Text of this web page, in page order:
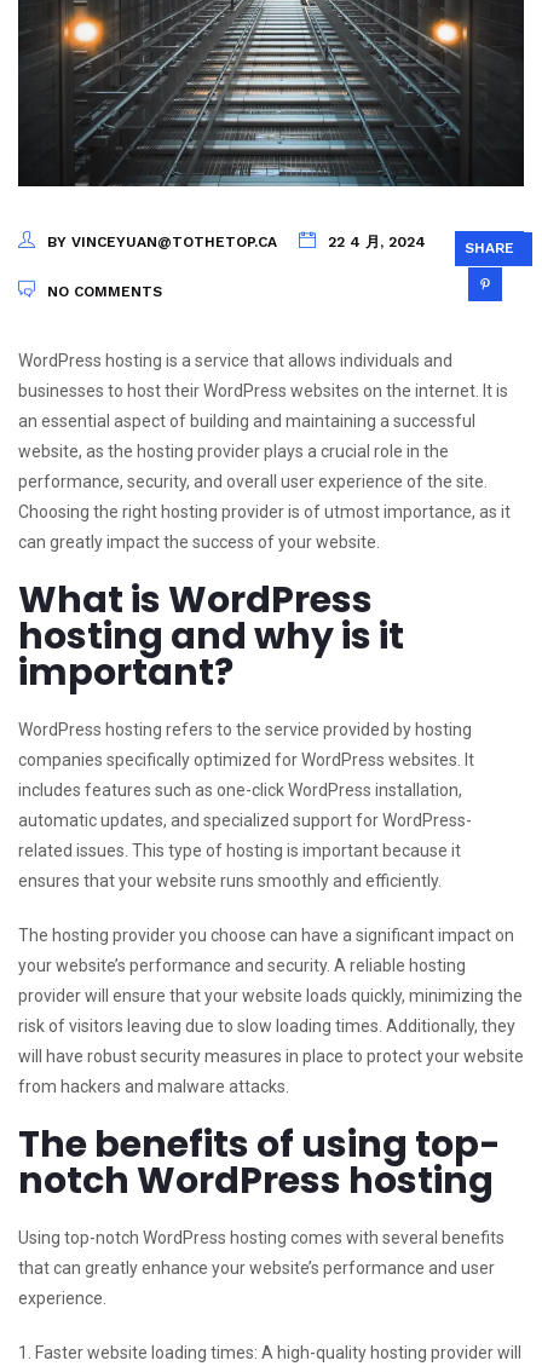
BY VINCEYUAN@TOTHETOP.CA 22 4 月, 2024
NO COMMENTS
SHARE
WordPress hosting is a service that allows individuals and
businesses to host their WordPress websites on the internet. It is
an essential aspect of building and maintaining a successful
website, as the hosting provider plays a crucial role in the
performance, security, and overall user experience of the site.
Choosing the right hosting provider is of utmost importance, as it
can greatly impact the success of your website.
What is WordPress
hosting and why is it
important?
WordPress hosting refers to the service provided by hosting
companies specifically optimized for WordPress websites. It
includes features such as one-click WordPress installation,
automatic updates, and specialized support for WordPress-
related issues. This type of hosting is important because it
ensures that your website runs smoothly and efficiently.
The hosting provider you choose can have a significant impact on
your website’s performance and security. A reliable hosting
provider will ensure that your website loads quickly, minimizing the
risk of visitors leaving due to slow loading times. Additionally, they
will have robust security measures in place to protect your website
from hackers and malware attacks.
The benefits of using top-
notch WordPress hosting
Using top-notch WordPress hosting comes with several benefits
that can greatly enhance your website’s performance and user
experience.
1. Faster website loading times: A high-quality hosting provider will